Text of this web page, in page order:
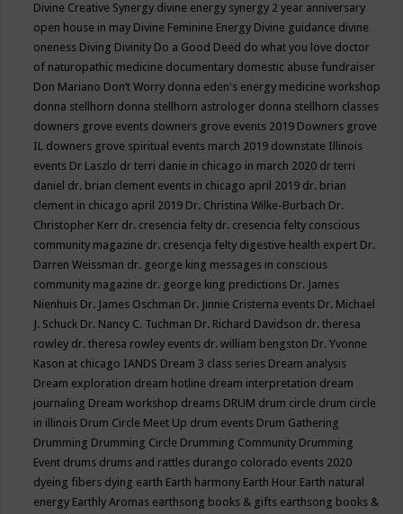
Divine Creative Synergy divine energy synergy 2 year anniversary
open house in may Divine Feminine Energy Divine guidance divine
oneness Diving Divinity Do a Good Deed do what you love doctor
of naturopathic medicine documentary domestic abuse fundraiser
Don Mariano Don’t Worry donna eden's energy medicine workshop
donna stellhorn donna stellhorn astrologer donna stellhorn classes
downers grove events downers grove events 2019 Downers grove
IL downers grove spiritual events march 2019 downstate Illinois
events Dr Laszlo dr terri danie in chicago in march 2020 dr terri
daniel dr. brian clement events in chicago april 2019 dr. brian
clement in chicago april 2019 Dr. Christina Wilke-Burbach Dr.
Christopher Kerr dr. cresencia felty dr. cresencia felty conscious
community magazine dr. cresencja felty digestive health expert Dr.
Darren Weissman dr. george king messages in conscious
community magazine dr. george king predictions Dr. James
Nienhuis Dr. James Oschman Dr. Jinnie Cristerna events Dr. Michael
J. Schuck Dr. Nancy C. Tuchman Dr. Richard Davidson dr. theresa
rowley dr. theresa rowley events dr. william bengston Dr. Yvonne
Kason at chicago IANDS Dream 3 class series Dream analysis
Dream exploration dream hotline dream interpretation dream
journaling Dream workshop dreams DRUM drum circle drum circle
in illinois Drum Circle Meet Up drum events Drum Gathering
Drumming Drumming Circle Drumming Community Drumming
Event drums drums and rattles durango colorado events 2020
dyeing fibers dying earth Earth harmony Earth Hour Earth natural
energy Earthly Aromas earthsong books & gifts earthsong books &